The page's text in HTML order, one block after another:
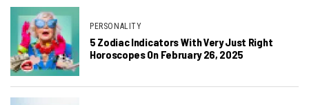
PERSONALITY
5 Zodiac Indicators With Very Just Right
Horoscopes On February 26, 2025